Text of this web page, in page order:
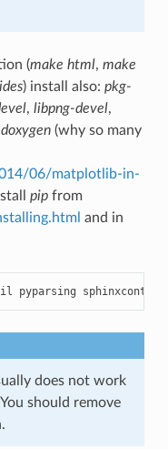
(make html, make
) install also: pkg-
, libpng-devel,
doxygen(why so many
06/matplotlib-in-
pipfrom
and in
pyparsing sphinxcontrib
does not work
should remove